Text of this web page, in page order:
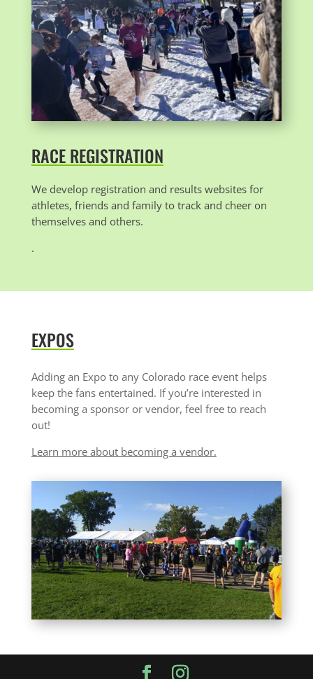
RACE REGISTRATION
We develop registration and results websites for
athletes, friends and family to track and cheer on
themselves and others.
.
EXPOS
Adding an Expo to any Colorado race event helps
keep the fans entertained. If you’re interested in
becoming a sponsor or vendor, feel free to reach
out!
Learn more about becoming a vendor.